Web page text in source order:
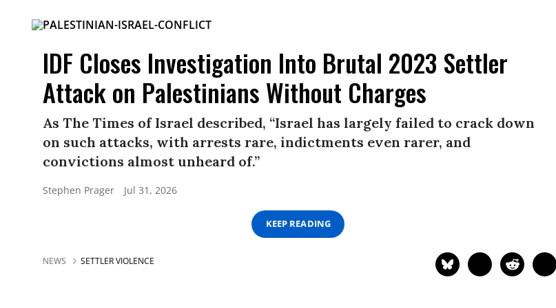
IDF Closes Investigation Into Brutal 2023 Settler
Attack on Palestinians Without Charges
As The Times of Israel described, “Israel has largely failed to crack down
on such attacks, with arrests rare, indictments even rarer, and
convictions almost unheard of.”
Stephen Prager Jul 31, 2026
KEEP READING
NEWS SETTLER VIOLENCE